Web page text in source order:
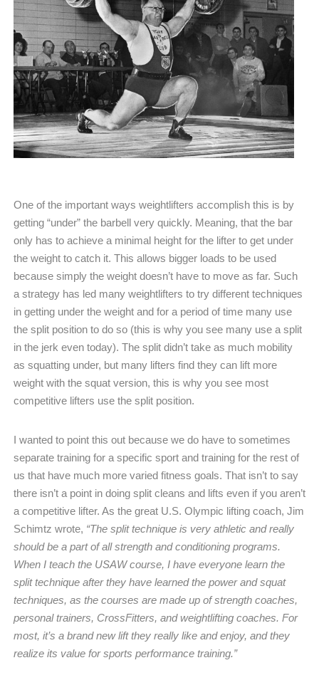
One of the important ways weightlifters accomplish this is by
getting “under” the barbell very quickly. Meaning, that the bar
only has to achieve a minimal height for the lifter to get under
the weight to catch it. This allows bigger loads to be used
because simply the weight doesn’t have to move as far. Such
a strategy has led many weightlifters to try different techniques
in getting under the weight and for a period of time many use
the split position to do so (this is why you see many use a split
in the jerk even today). The split didn’t take as much mobility
as squatting under, but many lifters find they can lift more
weight with the squat version, this is why you see most
competitive lifters use the split position.
I wanted to point this out because we do have to sometimes
separate training for a specific sport and training for the rest of
us that have much more varied fitness goals. That isn’t to say
there isn’t a point in doing split cleans and lifts even if you aren’t
a competitive lifter. As the great U.S. Olympic lifting coach, Jim
Schimtz wrote, “The split technique is very athletic and really
should be a part of all strength and conditioning programs.
When I teach the USAW course, I have everyone learn the
split technique after they have learned the power and squat
techniques, as the courses are made up of strength coaches,
personal trainers, CrossFitters, and weightlifting coaches. For
most, it’s a brand new lift they really like and enjoy, and they
realize its value for sports performance training.”